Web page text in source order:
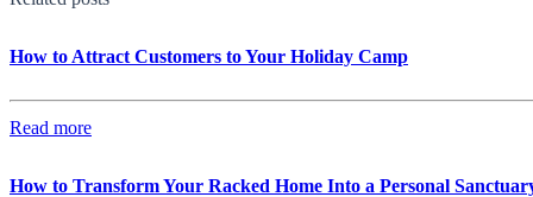
How to Attract Customers to Your Holiday Camp
Read more
How to Transform Your Racked Home Into a Personal